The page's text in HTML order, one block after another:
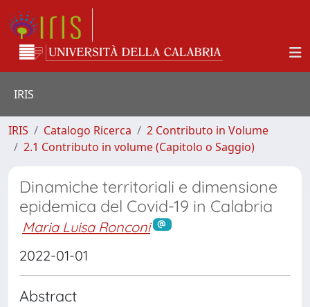
IRIS
IRIS Catalogo Ricerca
2 Contributo in Volume
2.1 Contributo in volume (Capitolo o Saggio)
Dinamiche territoriali e dimensione
epidemica del Covid-19 in Calabria
Maria Luisa Ronconi
2022-01-01
Abstract